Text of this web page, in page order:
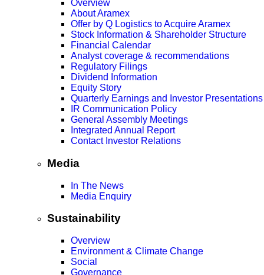
Overview
About Aramex
Offer by Q Logistics to Acquire Aramex
Stock Information & Shareholder Structure
Financial Calendar
Analyst coverage & recommendations
Regulatory Filings
Dividend Information
Equity Story
Quarterly Earnings and Investor Presentations
IR Communication Policy
General Assembly Meetings
Integrated Annual Report
Contact Investor Relations
Media
In The News
Media Enquiry
Sustainability
Overview
Environment & Climate Change
Social
Governance